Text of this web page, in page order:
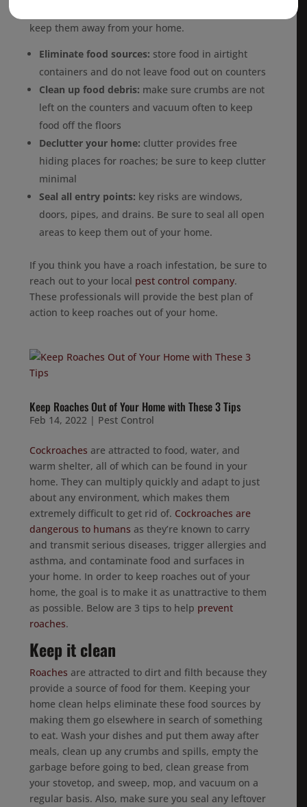
keep them away from your home.
Eliminate food sources: store food in airtight
containers and do not leave food out on counters
Clean up food debris: make sure crumbs are not
left on the counters and vacuum often to keep
food off the floors
Declutter your home: clutter provides free
hiding places for roaches; be sure to keep clutter
minimal
Seal all entry points: key risks are windows,
doors, pipes, and drains. Be sure to seal all open
areas to keep them out of your home.
If you think you have a roach infestation, be sure to
reach out to your local pest control company.
These professionals will provide the best plan of
action to keep roaches out of your home.
Keep Roaches Out of Your Home with These 3 Tips
Feb 14, 2022 | Pest Control
Cockroaches are attracted to food, water, and
warm shelter, all of which can be found in your
home. They can multiply quickly and adapt to just
about any environment, which makes them
extremely difficult to get rid of. Cockroaches are
dangerous to humans as they’re known to carry
and transmit serious diseases, trigger allergies and
asthma, and contaminate food and surfaces in
your home. In order to keep roaches out of your
home, the goal is to make it as unattractive to them
as possible. Below are 3 tips to help prevent
roaches.
Keep it clean
Roaches are attracted to dirt and filth because they
provide a source of food for them. Keeping your
home clean helps eliminate these food sources by
making them go elsewhere in search of something
to eat. Wash your dishes and put them away after
meals, clean up any crumbs and spills, empty the
garbage before going to bed, clean grease from
your stovetop, and sweep, mop, and vacuum on a
regular basis. Also, make sure you seal any leftover